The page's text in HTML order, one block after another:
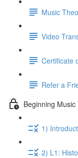
Music
Video
Certificate
Refer a
Beginning
1)
2) L1: